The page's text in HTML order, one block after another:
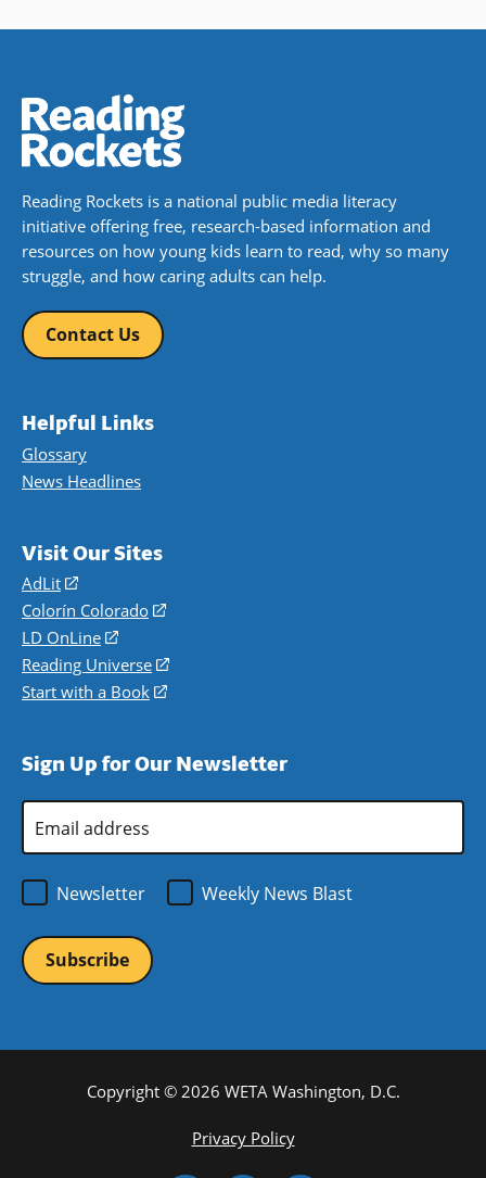
Reading Rockets is a national public media literacy
initiative offering free, research-based information and
resources on how young kids learn to read, why so many
struggle, and how caring adults can help.
Contact Us
Helpful Links
Glossary
News Headlines
Visit Our Sites
AdLit
(opens
in
a
new
window)
Colorín Colorado
(opens
a
new
LD OnLine
(opens
in
a
Reading Universe
(opens
window)
Start with a Book
(opens
new
Sign Up for Our Newsletter
Address
Newsletter
Weekly News Blast
Copyright © 2026 WETA Washington, D.C.
Privacy Policy